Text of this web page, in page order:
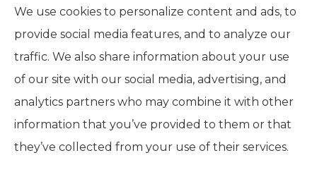
Hauer Insurance LLC provides auto, home, and
life insurance to all of Indiana, including
Noblesville, and Fishers.
© Copyright 2026, Hauer Insurance LLC
Accessibility Statement
We use cookies to personalize content and ads, to
provide social media features, and to analyze our
traffic. We also share information about your use
of our site with our social media, advertising, and
analytics partners who may combine it with other
information that you’ve provided to them or that
they’ve collected from your use of their services.